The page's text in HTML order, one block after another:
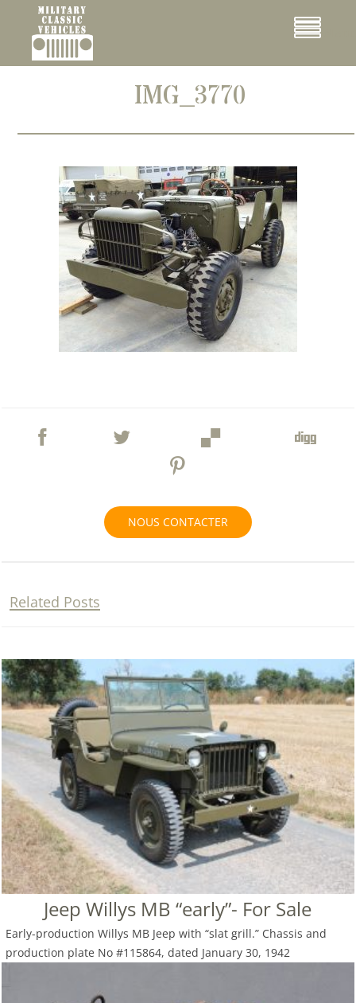
Menu
IMG_3770
NOUS CONTACTER
Related Posts
Jeep Willys MB “early”- For Sale
Early-production Willys MB Jeep with “slat grill.” Chassis and
production plate No #115864, dated January 30, 1942
Cookies management panel